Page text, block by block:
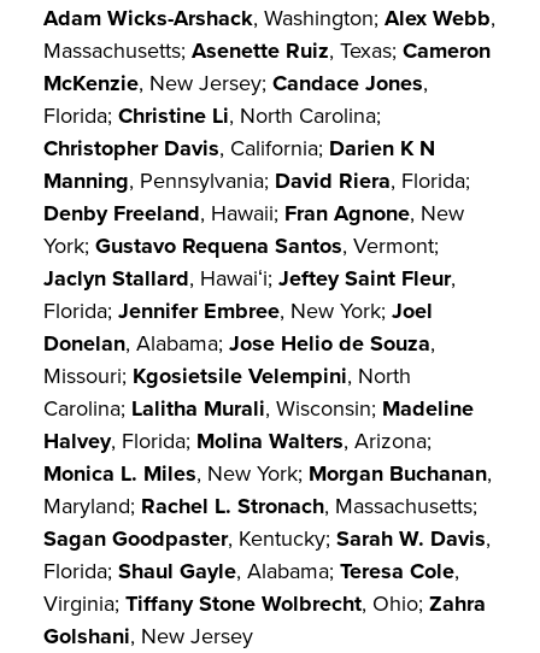
Adam Wicks-Arshack, Washington; Alex Webb,
Massachusetts; Asenette Ruiz, Texas; Cameron
McKenzie, New Jersey; Candace Jones,
Florida; Christine Li, North Carolina;
Christopher Davis, California; Darien K N
Manning, Pennsylvania; David Riera, Florida;
Denby Freeland, Hawaii; Fran Agnone, New
York; Gustavo Requena Santos, Vermont;
Jaclyn Stallard, Hawaiʻi; Jeftey Saint Fleur,
Florida; Jennifer Embree, New York; Joel
Donelan, Alabama; Jose Helio de Souza,
Missouri; Kgosietsile Velempini, North
Carolina; Lalitha Murali, Wisconsin; Madeline
Halvey, Florida; Molina Walters, Arizona;
Monica L. Miles, New York; Morgan Buchanan,
Maryland; Rachel L. Stronach, Massachusetts;
Sagan Goodpaster, Kentucky; Sarah W. Davis,
Florida; Shaul Gayle, Alabama; Teresa Cole,
Virginia; Tiffany Stone Wolbrecht, Ohio; Zahra
Golshani, New Jersey